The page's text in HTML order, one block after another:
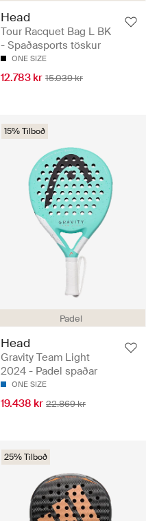
Head
Tour Racquet Bag L BK
- Spaðasports töskur
ONE SIZE
12.783 kr 15.039 kr
Padel
15% Tilboð
Head
Gravity Team Light
2024 - Padel spaðar
ONE SIZE
19.438 kr 22.869 kr
25% Tilboð